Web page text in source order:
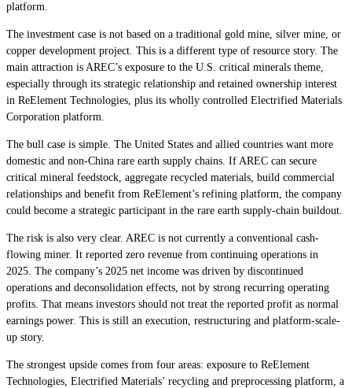
platform.
The investment case is not based on a traditional gold mine, silver mine, or
copper development project. This is a different type of resource story. The
main attraction is AREC’s exposure to the U.S. critical minerals theme,
especially through its strategic relationship and retained ownership interest
in ReElement Technologies, plus its wholly controlled Electrified Materials
Corporation platform.
The bull case is simple. The United States and allied countries want more
domestic and non-China rare earth supply chains. If AREC can secure
critical mineral feedstock, aggregate recycled materials, build commercial
relationships and benefit from ReElement’s refining platform, the company
could become a strategic participant in the rare earth supply-chain buildout.
The risk is also very clear. AREC is not currently a conventional cash-
flowing miner. It reported zero revenue from continuing operations in
2025. The company’s 2025 net income was driven by discontinued
operations and deconsolidation effects, not by strong recurring operating
profits. That means investors should not treat the reported profit as normal
earnings power. This is still an execution, restructuring and platform-scale-
up story.
The strongest upside comes from four areas: exposure to ReElement
Technologies, Electrified Materials’ recycling and preprocessing platform, a